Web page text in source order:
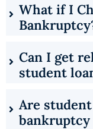
What if I
Can I get
student
Are
bankruptcy